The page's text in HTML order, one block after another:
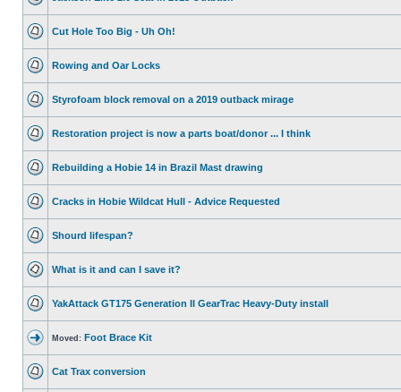
Cut Hole Too Big - Uh Oh!
Rowing and Oar Locks
Styrofoam block removal on a 2019 outback mirage
Restoration project is now a parts boat/donor ... I think
Rebuilding a Hobie 14 in Brazil Mast drawing
Cracks in Hobie Wildcat Hull - Advice Requested
Shourd lifespan?
What is it and can I save it?
YakAttack GT175 Generation II GearTrac Heavy-Duty install
Moved: Foot Brace Kit
Cat Trax conversion